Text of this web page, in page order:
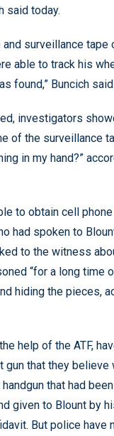
said today.
and surveillance
able to track his
found,” Buncich said.
investigators
of the surveillance
in my hand?”
to obtain cell
had spoken to
to the witness
“for a long time
hiding the pieces,
help of the ATF,
gun that they believe
that had
given to Blount by
But police have